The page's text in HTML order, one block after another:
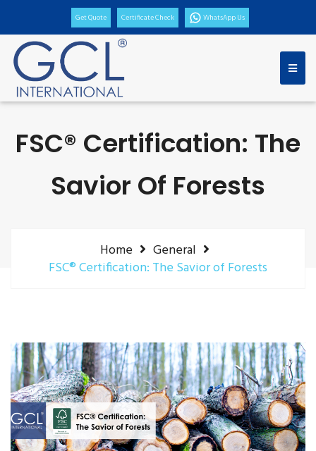
Get Quote Certificate Check WhatsApp Us
FSC® Certification: The
Savior Of Forests
Home
General
FSC® Certification: The Savior of Forests